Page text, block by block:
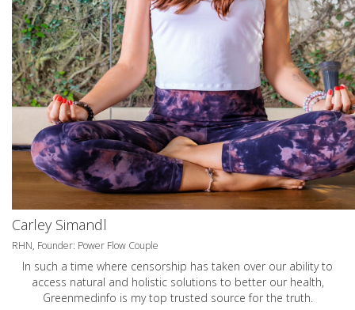
Carley Simandl
RHN, Founder: Power Flow Couple
In such a time where censorship has taken over our ability to
access natural and holistic solutions to better our health,
Greenmedinfo is my top trusted source for the truth.